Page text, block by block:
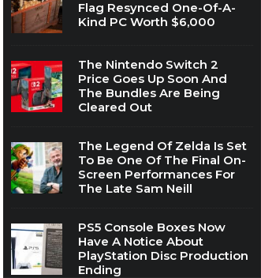
Flag Resynced One-Of-A-
Kind PC Worth $6,000
The Nintendo Switch 2
Price Goes Up Soon And
The Bundles Are Being
Cleared Out
The Legend Of Zelda Is Set
To Be One Of The Final On-
Screen Performances For
The Late Sam Neill
PS5 Console Boxes Now
Have A Notice About
PlayStation Disc Production
Ending